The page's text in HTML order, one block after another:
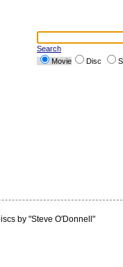
Search
Movie
Disc
by "Steve O'Donnell"